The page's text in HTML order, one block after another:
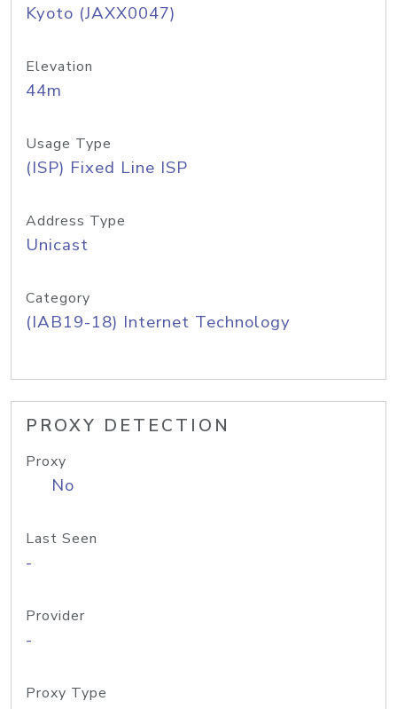
Kyoto (JAXX0047)
Elevation
44m
Usage Type
(ISP) Fixed Line ISP
Address Type
Unicast
Category
(IAB19-18) Internet Technology
PROXY DETECTION
Proxy
No
Last Seen
-
Provider
-
Proxy Type